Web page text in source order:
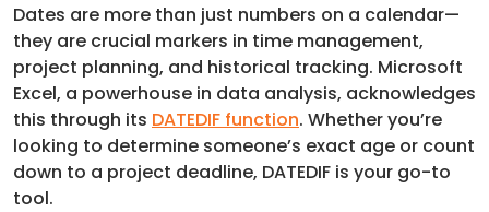
Dates are more than just numbers on a calendar—
they are crucial markers in time management,
project planning, and historical tracking. Microsoft
Excel, a powerhouse in data analysis, acknowledges
this through its DATEDIF function. Whether you’re
looking to determine someone’s exact age or count
down to a project deadline, DATEDIF is your go-to
tool.